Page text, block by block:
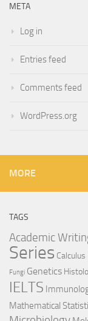
META
Log in
Entries feed
Comments feed
WordPress.org
MORE
TAGS
Academic
Series Calculus
Fungi Genetics
IELTS
Mathematical